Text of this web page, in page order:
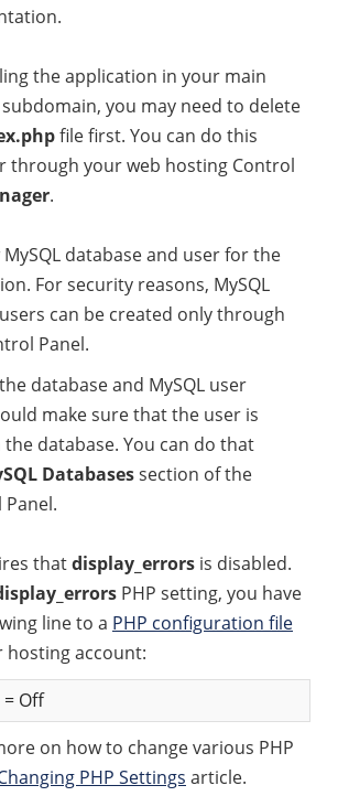
the application in your main
you may need to delete
file first. You can do this
through your web hosting Control
.
MySQL database and user for the
For security reasons, MySQL
can be created only through
Panel.
database and MySQL user
make sure that the user is
database. You can do that
Databasessection of the
thatdisplay_errors is disabled.
PHP setting, you have
line to a PHP configuration file
hosting account:
Off
on how to change various PHP
PHP Settings article.